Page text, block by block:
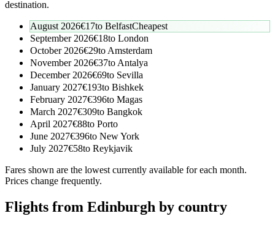
destination.
August 2026€17to BelfastCheapest
September 2026€18to London
October 2026€29to Amsterdam
November 2026€37to Antalya
December 2026€69to Sevilla
January 2027€193to Bishkek
February 2027€396to Magas
March 2027€309to Bangkok
April 2027€88to Porto
June 2027€396to New York
July 2027€58to Reykjavik
Fares shown are the lowest currently available for each month.
Prices change frequently.
Flights from Edinburgh by country